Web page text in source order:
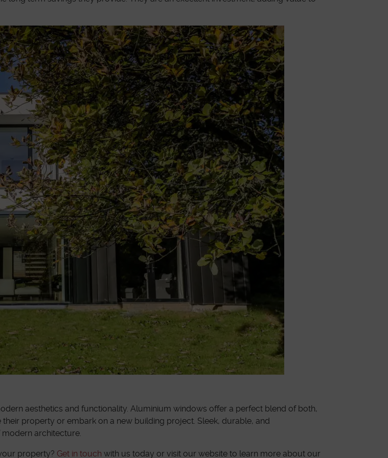
aesthetics and functionality. Aluminium windows offer a perfect blend of both,
property or embark on a new building project. Sleek, durable, and
architecture.
property? Get in touch with us today or visit our website to learn more about our